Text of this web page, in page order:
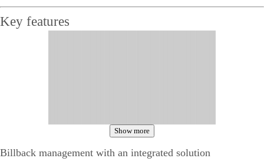
Key features
Show more
Billback management with an integrated solution